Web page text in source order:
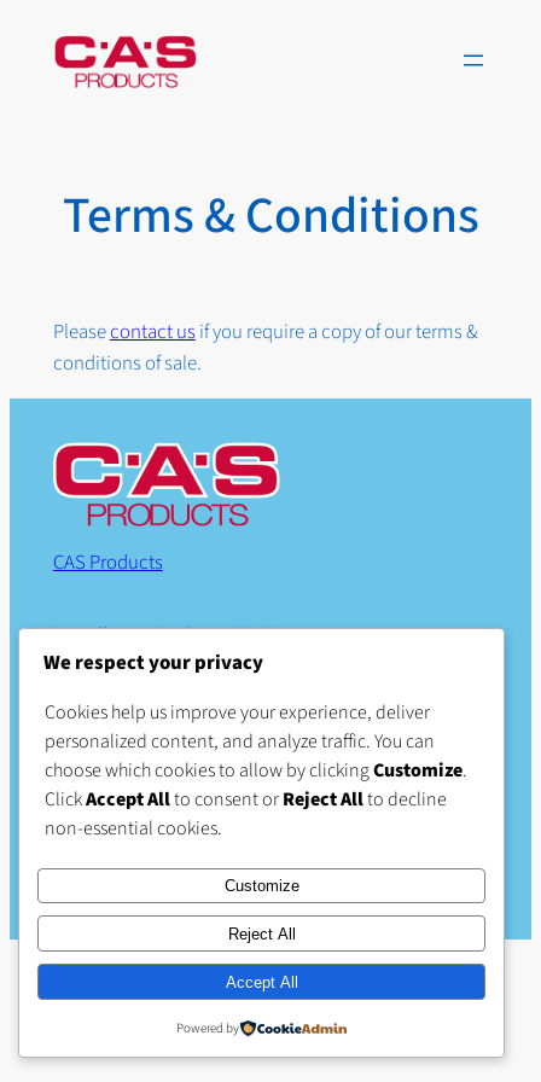
Terms & Conditions
Pleasecontact usif you require a copy of our terms &
conditions of sale.
CAS Products
Proudly serving Great Britain
Part of ALUP UK & Ireland
Links
About Us
Products
Business
Privacy Policy
Social
Facebook
We respect your privacy
Cookies help us improve your experience, deliver
personalized content, and analyze traffic. You can
choose which cookies to allow by clickingCustomize.
ClickAccept Allto consent orReject Allto decline
non-essential cookies.
Customize
Reject All
Accept All
Powered by